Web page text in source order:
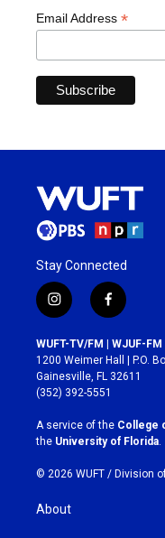
Email Address *
Stay Connected
i
n
s
t
a
g
r
a
m
f
a
c
e
b
o
k
WUFT-TV/FM | WJUF-FM
1200 Weimer Hall | P.O.
Gainesville, FL 32611
(352) 392-5551
A service of the College
the University of Florida
© 2026 WUFT / Division
About